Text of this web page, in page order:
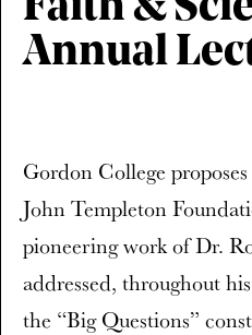
Faith &
Annual
Gordon College
John Templeton
pioneering work of Dr.
addressed, throughout
the “Big Questions”